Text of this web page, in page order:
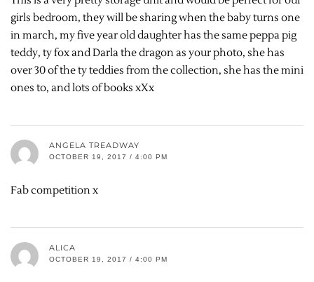
girls bedroom, they will be sharing when the baby turns one
in march, my five year old daughter has the same peppa pig
teddy, ty fox and Darla the dragon as your photo, she has
over 30 of the ty teddies from the collection, she has the mini
ones to, and lots of books xXx
ANGELA TREADWAY
OCTOBER 19, 2017 / 4:00 PM
Fab competition x
ALICA
OCTOBER 19, 2017 / 4:00 PM